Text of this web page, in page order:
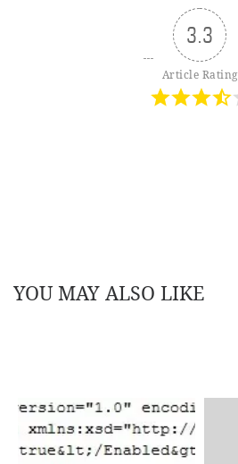
3.3
Article Rating
YOU MAY ALSO LIKE